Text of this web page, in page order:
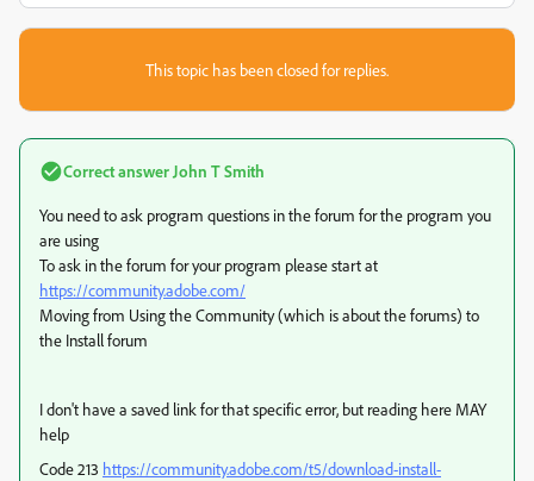
This topic has been closed for replies.
Correct answerJohn T Smith
You need to ask program questions in the forum for the program you
are using
To ask in the forum for your program please start at
https://community.adobe.com/
Moving from Using the Community (which is about the forums) to
the Install forum
I don't have a saved link for that specific error, but reading here MAY
help
Code 213 https://community.adobe.com/t5/download-install-